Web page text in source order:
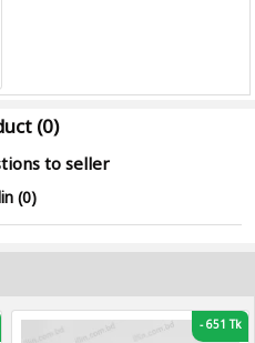
(0)
to seller
(0)
-651 Tk